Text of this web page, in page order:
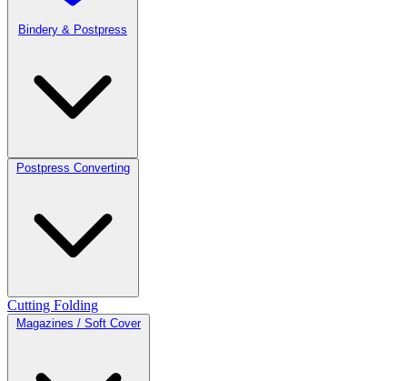
Bindery & Postpress
Postpress Converting
Cutting Folding
Magazines / Soft Cover